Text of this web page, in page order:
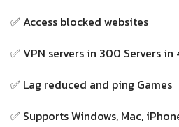
✅ Access blocked websites
✅ VPN servers in 300 Servers
✅ Lag reduced and ping Games
✅ Supports Windows, Mac,